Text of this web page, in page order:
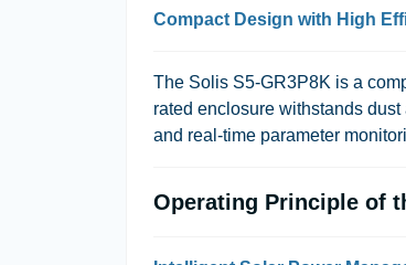
Compact Design with High
The Solis S5-GR3P8K is a
rated enclosure withstands
and real-time parameter
Operating Principle of